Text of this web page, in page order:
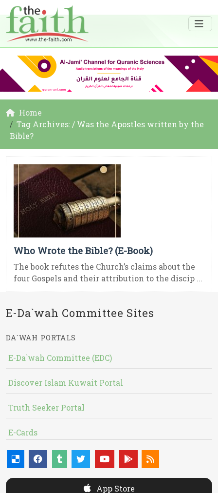
Home
Tag Archives: / Was the Apostles written by the
Bible?
Who Wrote the Bible? (E-Book)
The book refutes the Church’s claims about the
four Gospels and their attribution to the discip ...
E-Da`wah Committee Sites
DA`WAH PORTALS
E-Da`wah Committee (EDC)
Discover Islam Kuwait Portal
Truth Seeker Portal
E-Cards
App Store